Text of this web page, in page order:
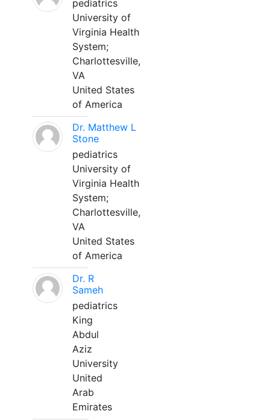
pediatrics
University of
Virginia Health
System;
Charlottesville,
VA
United States
of America
Dr. Matthew L
Stone
pediatrics
University of
Virginia Health
System;
Charlottesville,
VA
United States
of America
Dr. R
Sameh
pediatrics
King
Abdul
Aziz
University
United
Arab
Emirates